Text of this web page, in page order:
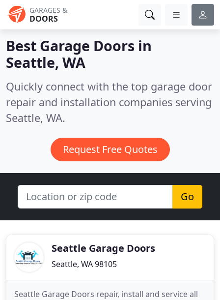
GARAGES &
DOORS
Best Garage Doors in
Seattle, WA
Quickly connect with the top garage door
repair and installation companies serving
Seattle, WA.
Request Free Quotes
Go
Seattle Garage Doors
Seattle, WA 98105
Seattle Garage Doors repair, install and service all